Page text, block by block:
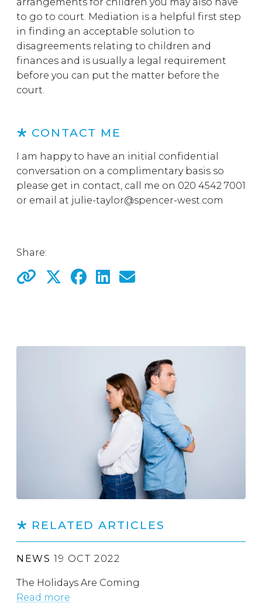
to go to court. Mediation is a helpful first step
in finding an acceptable solution to
disagreements relating to children and
finances and is usually a legal requirement
before you can put the matter before the
court.
CONTACT ME
I am happy to have an initial confidential
conversation on a complimentary basis so
please get in contact, call me on 020 4542 7001
or email at julie-taylor@spencer-west.com
Share:
RELATED ARTICLES
NEWS 19 OCT 2022
The Holidays Are Coming
Read more